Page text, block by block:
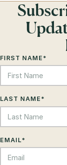
FIRST NAME *
LAST NAME *
EMAIL*